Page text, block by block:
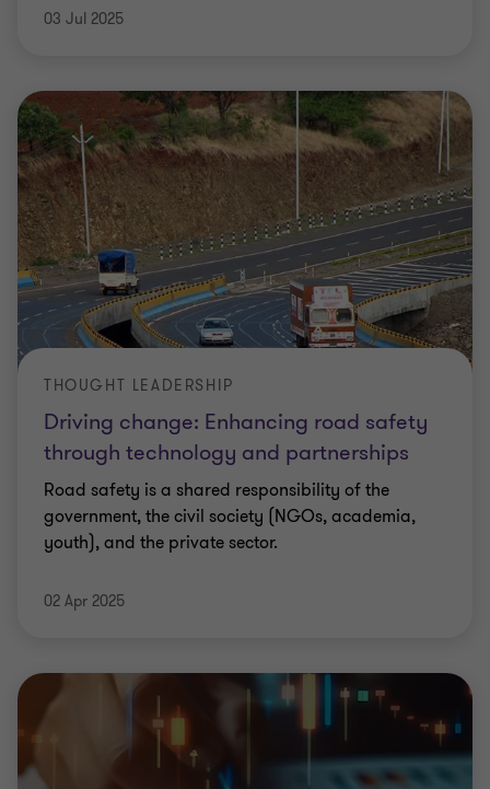
03 Jul 2025
Driving change: Enhancing road safety
through technology and partnerships
THOUGHT LEADERSHIP
Road safety is a shared responsibility of the
government, the civil society (NGOs, academia,
youth), and the private sector.
02 Apr 2025